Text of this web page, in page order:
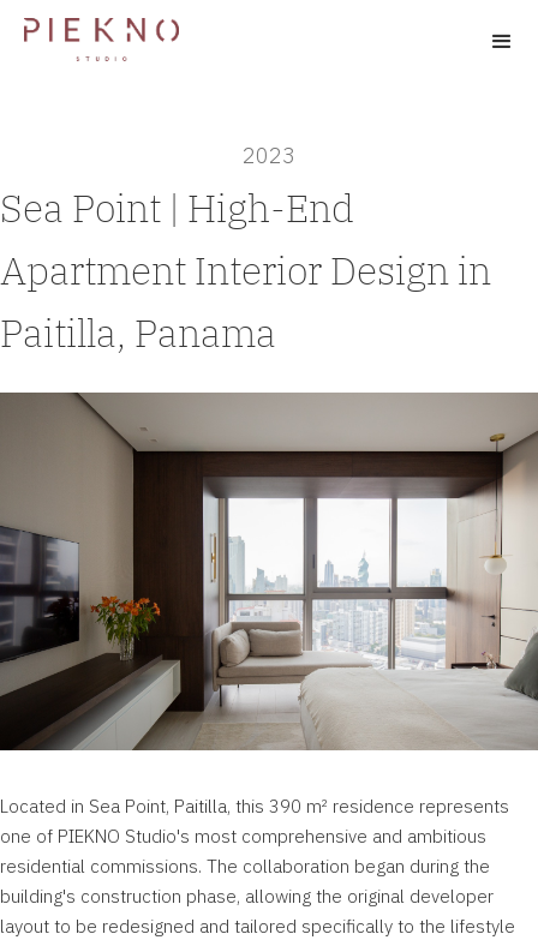
2023
Sea Point | High-End
Apartment Interior Design in
Paitilla, Panama
Located in Sea Point, Paitilla, this 390 m² residence represents
one of PIEKNO Studio's most comprehensive and ambitious
residential commissions. The collaboration began during the
building's construction phase, allowing the original developer
layout to be redesigned and tailored specifically to the lifestyle